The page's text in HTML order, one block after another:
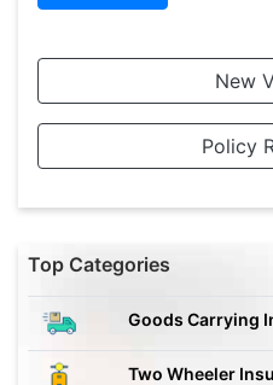
New
Policy
Top Categories
Goods Carrying
Two Wheeler